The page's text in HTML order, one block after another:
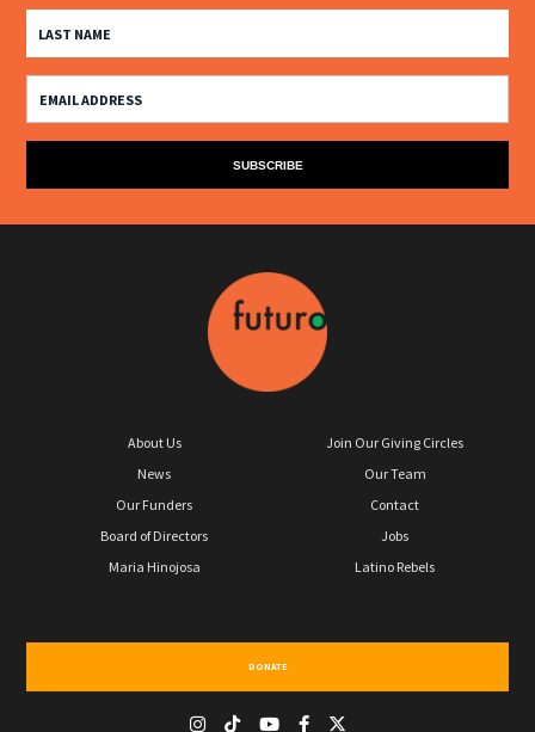
About Us
News
Our Funders
Board of Directors
Maria Hinojosa
Join Our Giving Circles
Our Team
Contact
Jobs
Latino Rebels
DONATE